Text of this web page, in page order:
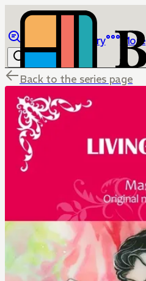
Library More
Back to the series page